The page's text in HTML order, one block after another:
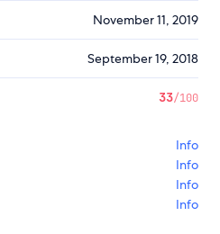
November 11, 2019
September 19, 2018
33/100
Info
Info
Info
Info